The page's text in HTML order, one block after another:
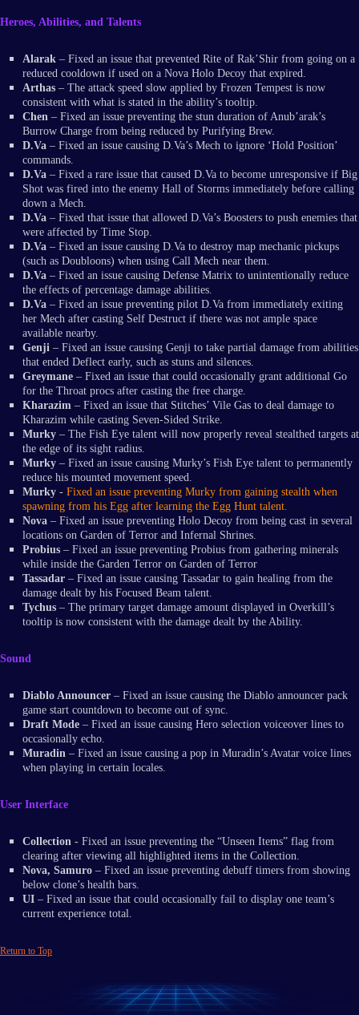
Heroes, Abilities, and Talents
Alarak – Fixed an issue that prevented Rite of Rak’Shir from going on a
reduced cooldown if used on a Nova Holo Decoy that expired.
Arthas – The attack speed slow applied by Frozen Tempest is now
consistent with what is stated in the ability’s tooltip.
Chen – Fixed an issue preventing the stun duration of Anub’arak’s
Burrow Charge from being reduced by Purifying Brew.
D.Va – Fixed an issue causing D.Va’s Mech to ignore ‘Hold Position’
commands.
D.Va – Fixed a rare issue that caused D.Va to become unresponsive if Big
Shot was fired into the enemy Hall of Storms immediately before calling
down a Mech.
D.Va – Fixed that issue that allowed D.Va’s Boosters to push enemies that
were affected by Time Stop.
D.Va – Fixed an issue causing D.Va to destroy map mechanic pickups
(such as Doubloons) when using Call Mech near them.
D.Va – Fixed an issue causing Defense Matrix to unintentionally reduce
the effects of percentage damage abilities.
D.Va – Fixed an issue preventing pilot D.Va from immediately exiting
her Mech after casting Self Destruct if there was not ample space
available nearby.
Genji – Fixed an issue causing Genji to take partial damage from abilities
that ended Deflect early, such as stuns and silences.
Greymane – Fixed an issue that could occasionally grant additional Go
for the Throat procs after casting the free charge.
Kharazim – Fixed an issue that Stitches’ Vile Gas to deal damage to
Kharazim while casting Seven-Sided Strike.
Murky – The Fish Eye talent will now properly reveal stealthed targets at
the edge of its sight radius.
Murky – Fixed an issue causing Murky’s Fish Eye talent to permanently
reduce his mounted movement speed.
Murky - Fixed an issue preventing Murky from gaining stealth when
spawning from his Egg after learning the Egg Hunt talent.
Nova – Fixed an issue preventing Holo Decoy from being cast in several
locations on Garden of Terror and Infernal Shrines.
Probius – Fixed an issue preventing Probius from gathering minerals
while inside the Garden Terror on Garden of Terror
Tassadar – Fixed an issue causing Tassadar to gain healing from the
damage dealt by his Focused Beam talent.
Tychus – The primary target damage amount displayed in Overkill’s
tooltip is now consistent with the damage dealt by the Ability.
Sound
Diablo Announcer – Fixed an issue causing the Diablo announcer pack
game start countdown to become out of sync.
Draft Mode – Fixed an issue causing Hero selection voiceover lines to
occasionally echo.
Muradin – Fixed an issue causing a pop in Muradin’s Avatar voice lines
when playing in certain locales.
User Interface
Collection - Fixed an issue preventing the “Unseen Items” flag from
clearing after viewing all highlighted items in the Collection.
Nova, Samuro – Fixed an issue preventing debuff timers from showing
below clone’s health bars.
UI – Fixed an issue that could occasionally fail to display one team’s
current experience total.
Return to Top